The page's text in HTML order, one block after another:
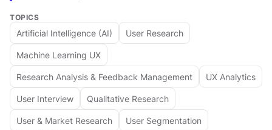
TOPICS
Artificial Intelligence (AI) User Research
Machine Learning UX
Research Analysis & Feedback Management UX Analytics
User Interview Qualitative Research
User & Market Research User Segmentation